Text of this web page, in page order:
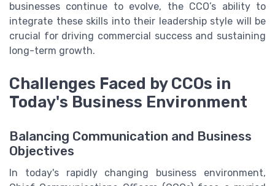
businesses continue to evolve, the CCO’s ability to
integrate these skills into their leadership style will be
crucial for driving commercial success and sustaining
long-term growth.
Challenges Faced by CCOs in
Today's Business Environment
Balancing Communication and Business
Objectives
In today's rapidly changing business environment,